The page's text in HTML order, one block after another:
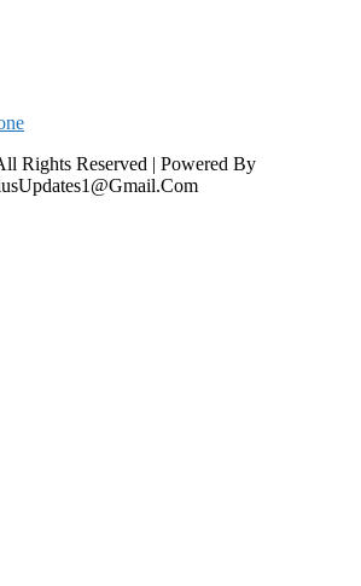
Rights Reserved | Powered By